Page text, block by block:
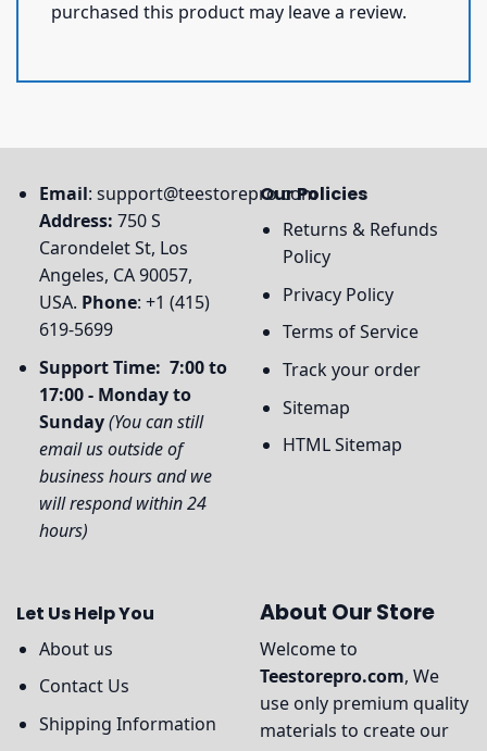
purchased this product may leave a review.
Email: support@teestorepro.com
Address: 750 S
Carondelet St, Los
Angeles, CA 90057,
USA. Phone: +1 (415)
619-5699
Support Time: 7:00 to
17:00 - Monday to
Sunday(You can still
email us outside of
business hours and we
will respond within 24
hours)
Our Policies
Returns & Refunds
Policy
Privacy Policy
Terms of Service
Track your order
Sitemap
HTML Sitemap
Let Us Help You
About us
Contact Us
Shipping Information
About Our Store
Welcome to
Teestorepro.com, We
use only premium quality
materials to create our